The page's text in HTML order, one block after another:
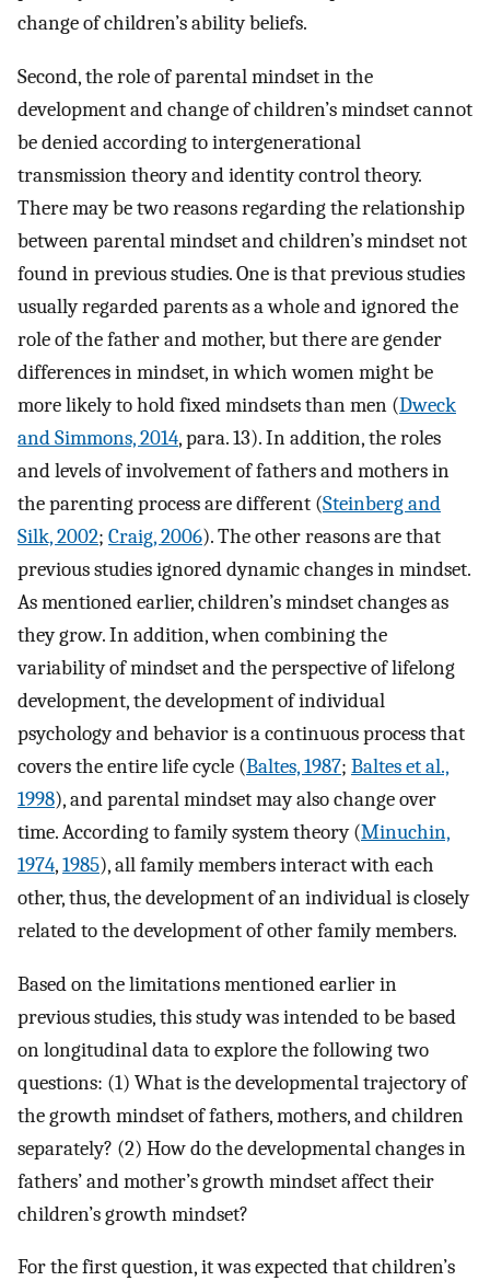
change of children’s ability beliefs.
Second, the role of parental mindset in the
development and change of children’s mindset cannot
be denied according to intergenerational
transmission theory and identity control theory.
There may be two reasons regarding the relationship
between parental mindset and children’s mindset not
found in previous studies. One is that previous studies
usually regarded parents as a whole and ignored the
role of the father and mother, but there are gender
differences in mindset, in which women might be
more likely to hold fixed mindsets than men (Dweck
and Simmons, 2014, para. 13). In addition, the roles
and levels of involvement of fathers and mothers in
the parenting process are different (Steinberg and
Silk, 2002; Craig, 2006). The other reasons are that
previous studies ignored dynamic changes in mindset.
As mentioned earlier, children’s mindset changes as
they grow. In addition, when combining the
variability of mindset and the perspective of lifelong
development, the development of individual
psychology and behavior is a continuous process that
covers the entire life cycle (Baltes, 1987; Baltes et al.,
1998), and parental mindset may also change over
time. According to family system theory (Minuchin,
1974,1985), all family members interact with each
other, thus, the development of an individual is closely
related to the development of other family members.
Based on the limitations mentioned earlier in
previous studies, this study was intended to be based
on longitudinal data to explore the following two
questions: (1) What is the developmental trajectory of
the growth mindset of fathers, mothers, and children
separately? (2) How do the developmental changes in
fathers’ and mother’s growth mindset affect their
children’s growth mindset?
For the first question, it was expected that children’s